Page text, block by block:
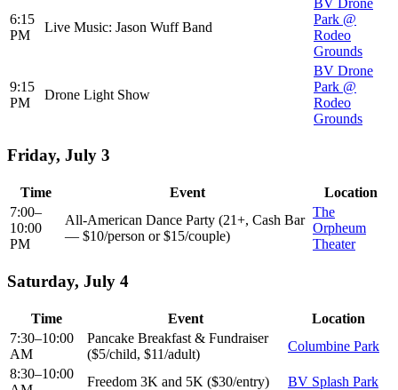
6:15
PM
Live Music: Jason Wuff Band
Park @
Rodeo
Grounds
9:15
PM
Drone Light Show
BV Drone
Park @
Rodeo
Grounds
Friday, July 3
Time Event
Location
7:00–
10:00
PM
All-American Dance Party (21+, Cash Bar
— $10/person or $15/couple)
The
Orpheum
Theater
Saturday, July 4
Time Event
Location
7:30–10:00
AM
Pancake Breakfast & Fundraiser
($5/child, $11/adult)
Columbine Park
8:30–10:00
Freedom 3K and 5K ($30/entry) BV Splash Park